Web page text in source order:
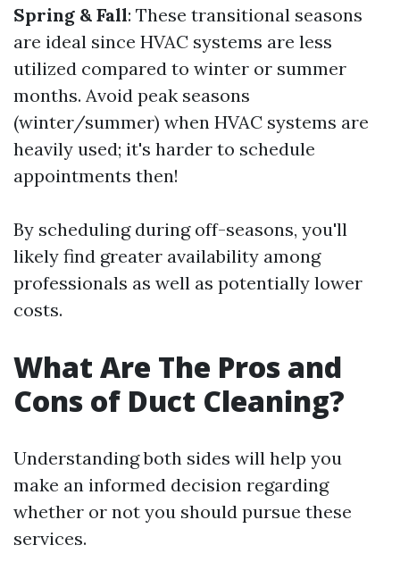
Spring & Fall: These transitional seasons
are ideal since HVAC systems are less
utilized compared to winter or summer
months. Avoid peak seasons
(winter/summer) when HVAC systems are
heavily used; it's harder to schedule
appointments then!
By scheduling during off-seasons, you'll
likely find greater availability among
professionals as well as potentially lower
costs.
What Are The Pros and
Cons of Duct Cleaning?
Understanding both sides will help you
make an informed decision regarding
whether or not you should pursue these
services.